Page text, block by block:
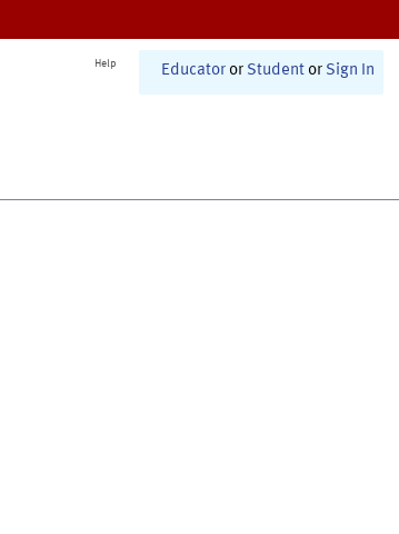
Help Educator or Student or Sign In